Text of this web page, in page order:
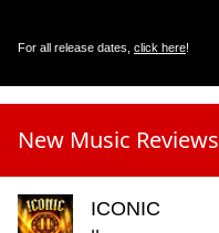
For all release dates, click here!
New Music Reviews
ICONIC